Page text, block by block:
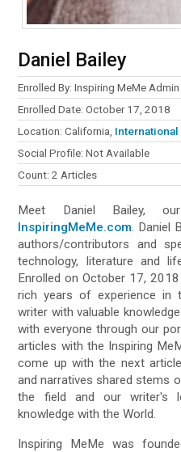
Daniel Bailey
Enrolled By: Inspiring MeMe Admin
Enrolled Date: October 17, 2018
Location: California, International
Social Profile: Not Available
Count: 2 Articles
Meet Daniel Bailey,
InspiringMeMe.com. Daniel
authors/contributors and
technology, literature and
Enrolled on October 17,
rich years of experience in
writer with valuable
with everyone through our
articles with the Inspiring
come up with the next
and narratives shared stems
the field and our writer's
knowledge with the World.
Inspiring MeMe was